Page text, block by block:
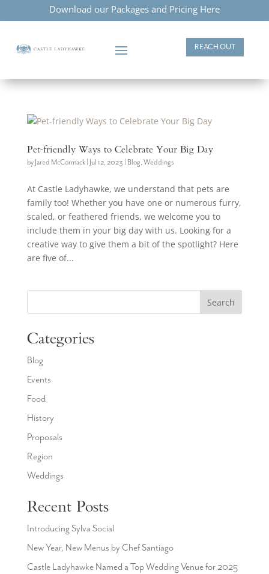
Download our Packages and Pricing Here
REACH OUT
Pet-friendly Ways to Celebrate Your Big Day
by Jared McCormack| Jul 12, 2023 Blog, Weddings
At Castle Ladyhawke, we understand that pets are
family too! Whether you have one or numerous furry,
scaled, or feathered friends, we welcome you to
include them in your big day with us. Looking for a
creative way to give them a bit of the spotlight? Here
are five of...
Search
Categories
Blog
Events
Food
History
Proposals
Region
Weddings
Recent Posts
Introducing Sylva Social
New Year, New Menus by Chef Santiago
Castle Ladyhawke Named a Top Wedding Venue for 2025